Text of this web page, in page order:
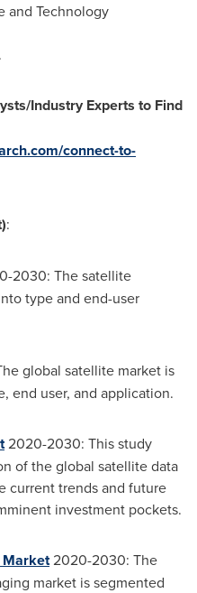
and Technology
Industry Experts to Find
connect-to-
:
2030: The satellite
type and end-user
global satellite market is
end user, and application.
2020-2030: This study
of the global satellite data
current trends and future
investment pockets.
2020-2030: The
market is segmented